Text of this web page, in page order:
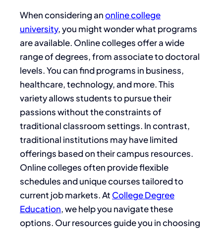
When considering anonline college
university, you might wonder what programs
are available. Online colleges offer a wide
range of degrees, from associate to doctoral
levels. You can find programs in business,
healthcare, technology, and more. This
variety allows students to pursue their
passions without the constraints of
traditional classroom settings. In contrast,
traditional institutions may have limited
offerings based on their campus resources.
Online colleges often provide flexible
schedules and unique courses tailored to
current job markets. At College Degree
Education, we help you navigate these
options. Our resources guide you in choosing